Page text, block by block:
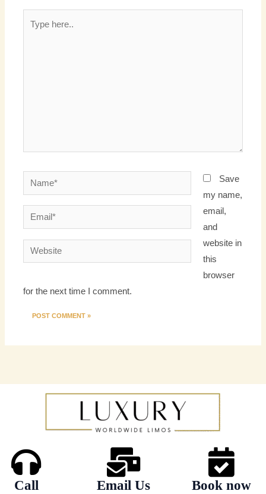
Name*
Email*
Website
Save
my name,
email,
and
website in
this
browser
for the next time I comment.
Call
Email Us Book now